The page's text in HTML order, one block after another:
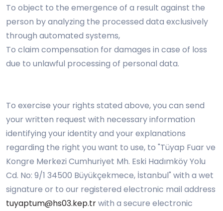
To object to the emergence of a result against the
person by analyzing the processed data exclusively
through automated systems,
To claim compensation for damages in case of loss
due to unlawful processing of personal data.
To exercise your rights stated above, you can send
your written request with necessary information
identifying your identity and your explanations
regarding the right you want to use, to "Tüyap Fuar ve
Kongre Merkezi Cumhuriyet Mh. Eski Hadımköy Yolu
Cd. No: 9/1 34500 Büyükçekmece, İstanbul" with a wet
signature or to our registered electronic mail address
tuyaptum@hs03.kep.trwith a secure electronic